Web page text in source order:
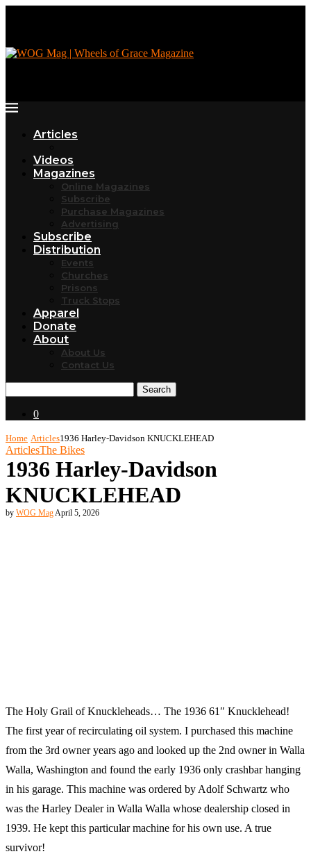
Articles
Videos
Magazines
Online Magazines
Subscribe
Purchase Magazines
Advertising
Subscribe
Distribution
Events
Churches
Prisons
Truck Stops
Apparel
Donate
About
About Us
Contact Us
Search
0
Home Articles1936 Harley-Davidson KNUCKLEHEAD
ArticlesThe Bikes
1936 Harley-Davidson
KNUCKLEHEAD
by WOG MagApril 5, 2026
The Holy Grail of Knuckleheads… The 1936 61″ Knucklehead!
The first year of recirculating oil system. I purchased this machine
from the 3rd owner years ago and looked up the 2nd owner in Walla
Walla, Washington and found the early 1936 only crashbar hanging
in his garage. This machine was ordered by Adolf Schwartz who
was the Harley Dealer in Walla Walla whose dealership closed in
1939. He kept this particular machine for his own use. A true
survivor!